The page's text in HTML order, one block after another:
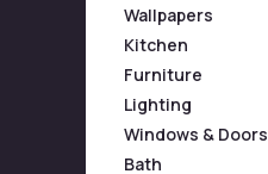
Wallpapers
Kitchen
Furniture
Lighting
Windows & Doors
Bath